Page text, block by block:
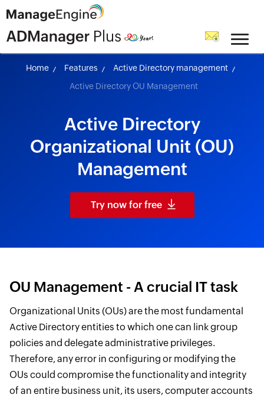
skip to content
Home Features
Active Directory management
Active Directory OU Management
Active Directory
Organizational Unit (OU)
Management
Try now for free
OU Management - A crucial IT task
Organizational Units (OUs) are the most fundamental
Active Directory entities to which one can link group
policies and delegate administrative privileges.
Therefore, any error in configuring or modifying the
OUs could compromise the functionality and integrity
of an entire business unit, its users, computer accounts